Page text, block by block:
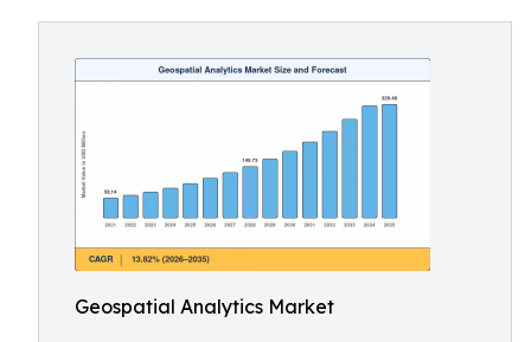
Geospatial Analytics Market